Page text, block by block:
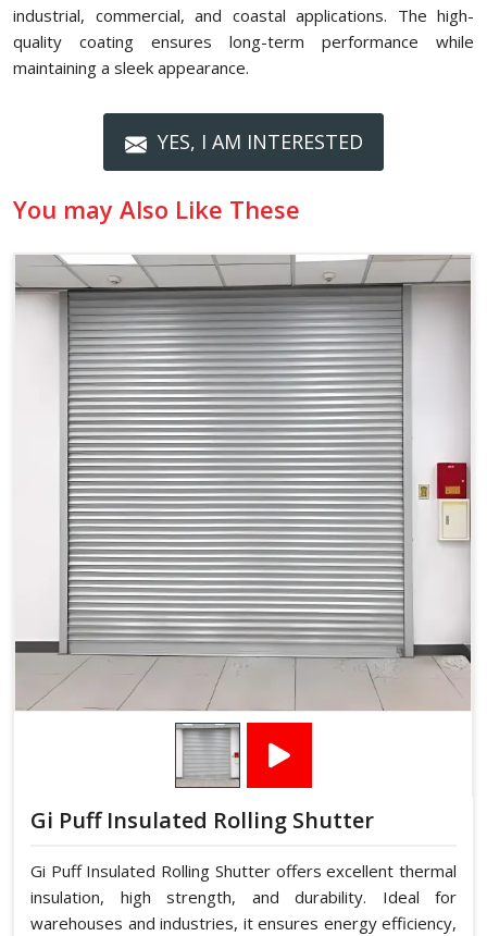
industrial, commercial, and coastal applications. The high-
quality coating ensures long-term performance while
maintaining a sleek appearance.
YES, I AM INTERESTED
You may Also Like These
Gi Puff Insulated Rolling Shutter
Gi Puff Insulated Rolling Shutter offers excellent thermal
insulation, high strength, and durability. Ideal for
warehouses and industries, it ensures energy efficiency,